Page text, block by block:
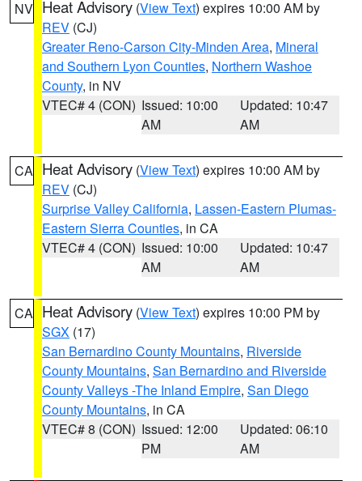
NV Heat Advisory (View Text) expires 10:00 AM by
REV (CJ)
Greater Reno-Carson City-Minden Area, Mineral
and Southern Lyon Counties, Northern Washoe
County, in NV
VTEC# 4 (CON) Issued: 10:00
AM
Updated: 10:47
AM
CA Heat Advisory (View Text) expires 10:00 AM by
REV (CJ)
Surprise Valley California, Lassen-Eastern Plumas-
Eastern Sierra Counties, in CA
VTEC# 4 (CON) Issued: 10:00
AM
Updated: 10:47
AM
CA Heat Advisory (View Text) expires 10:00 PM by
SGX (17)
San Bernardino County Mountains, Riverside
County Mountains, San Bernardino and Riverside
County Valleys -The Inland Empire, San Diego
County Mountains, in CA
VTEC# 8 (CON) Issued: 12:00
PM
Updated: 06:10
AM